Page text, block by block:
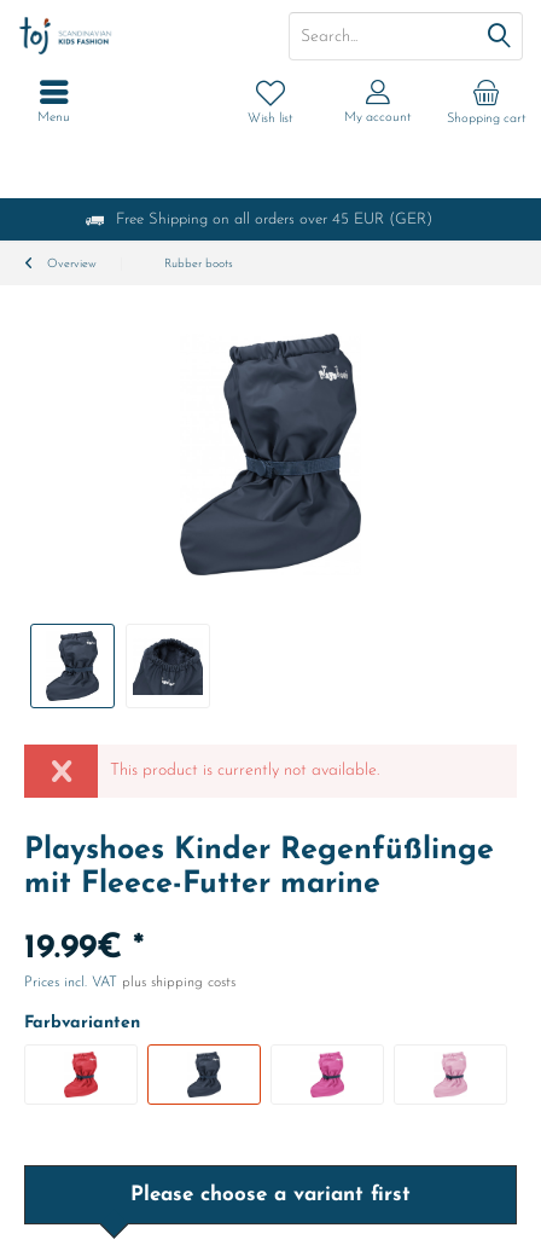
Free Shipping on all orders over 45 EUR (GER)
Shopping cart
Wish list My account
Menu
Overview Rubber boots
This product is currently not available.
Playshoes Kinder Regenfüßlinge
mit Fleece-Futter marine
19.99€ *
Prices incl. VAT plus shipping costs
Farbvarianten
Please choose a variant first